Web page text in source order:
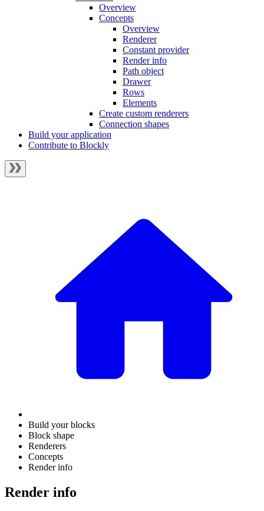
Overview
Concepts
Overview
Renderer
Constant provider
Render info
Path object
Drawer
Rows
Elements
Create custom renderers
Connection shapes
Build your application
Contribute to Blockly
Build your blocks
Block shape
Renderers
Concepts
Render info
Render info